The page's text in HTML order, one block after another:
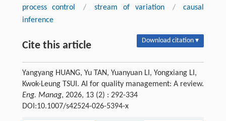
process control
/ stream of variation /
causal
inference
Cite this article Download citation ▾
Yangyang HUANG, Yu TAN, Yuanyuan LI, Yongxiang LI,
Kwok-Leung TSUI. AI for quality management: A review.
Eng. Manag, 2026, 13 (2) : 292-334
DOI:10.1007/s42524-026-5394-x